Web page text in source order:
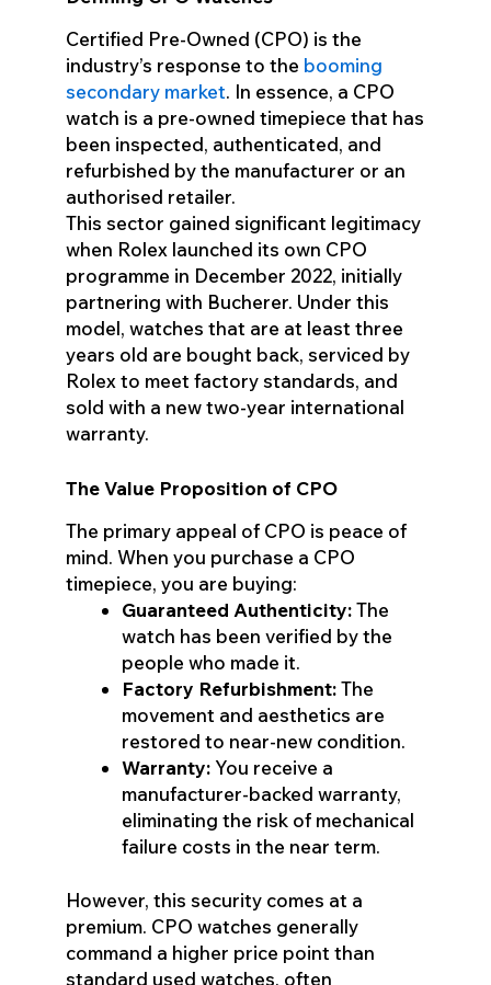
Certified Pre-Owned (CPO) is the
industry’s response to the booming
secondary market. In essence, a CPO
watch is a pre-owned timepiece that has
been inspected, authenticated, and
refurbished by the manufacturer or an
authorised retailer.
This sector gained significant legitimacy
when Rolex launched its own CPO
programme in December 2022, initially
partnering with Bucherer. Under this
model, watches that are at least three
years old are bought back, serviced by
Rolex to meet factory standards, and
sold with a new two-year international
warranty.
The Value Proposition of CPO
The primary appeal of CPO is peace of
mind. When you purchase a CPO
timepiece, you are buying:
Guaranteed Authenticity:The
watch has been verified by the
people who made it.
Factory Refurbishment:The
movement and aesthetics are
restored to near-new condition.
Warranty: You receive a
manufacturer-backed warranty,
eliminating the risk of mechanical
failure costs in the near term.
However, this security comes at a
premium. CPO watches generally
command a higher price point than
standard used watches, often